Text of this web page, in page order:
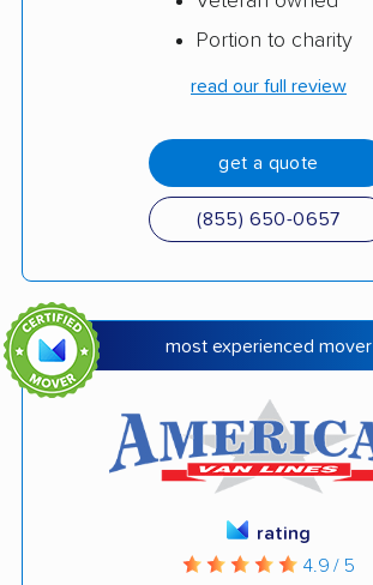
Portion to charity
read our full review
get a quote
(855) 650-0657
most experienced mover
rating
4.9 / 5